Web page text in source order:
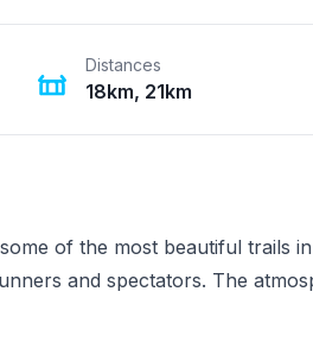
Distances
18km, 21km
of the most beautiful trails
and spectators. The